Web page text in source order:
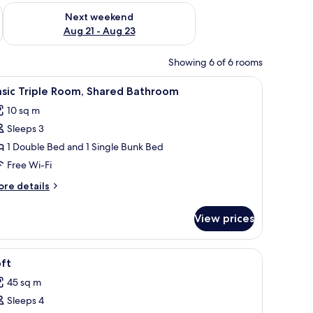
- Aug 16
Next weekend
Aug 21 - Aug 23
Check availability for next weekend Aug 21 - Aug 23
Showing 6 of 6 rooms
fixture.
a window with curtains. A living room with a sofa, a coffee table, a
18 Triple Room, Shared Bathroom
10 sq m
Sleeps 3
1 Double Bed and 1 Single Bunk Bed
Free Wi-Fi
details
View prices
a window, and a small plant.A compact living space with a sofa, a bed, a
31
45 sq m
Sleeps 4